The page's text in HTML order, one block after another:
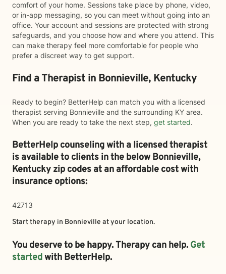
comfort of your home. Sessions take place by phone, video,
or in-app messaging, so you can meet without going into an
office. Your account and sessions are protected with strong
safeguards, and you choose how and where you attend. This
can make therapy feel more comfortable for people who
prefer a discreet way to get support.
Find a Therapist in Bonnieville, Kentucky
Ready to begin? BetterHelp can match you with a licensed
therapist serving Bonnieville and the surrounding KY area.
When you are ready to take the next step, get started.
BetterHelp counseling with a licensed therapist
is available to clients in the belowBonnieville,
Kentucky zip codes at an affordable cost with
insurance options:
42713
Start therapy in Bonnieville at your location.
You deserve to be happy. Therapy can help. Get
startedwith BetterHelp.